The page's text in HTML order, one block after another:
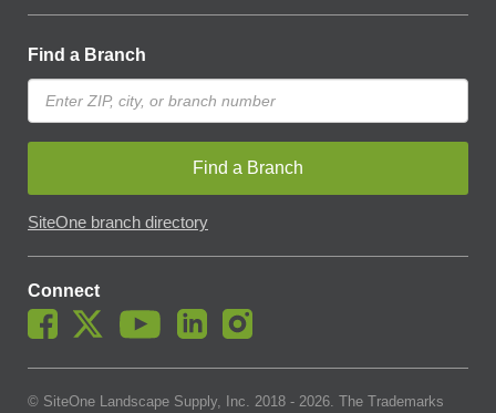
Find a Branch
Find a Branch
SiteOne branch directory
Connect
© SiteOne Landscape Supply, Inc. 2018 - 2026. The Trademarks